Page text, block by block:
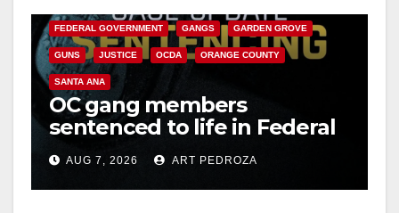
FEDERAL GOVERNMENT GANGS GARDEN GROVE
GUNS JUSTICE OCDA ORANGE COUNTY
SANTA ANA
OC gang members
sentenced to life in Federal
prison over Mexican Mafia
hitAUG 7, 2026 ART PEDROZA